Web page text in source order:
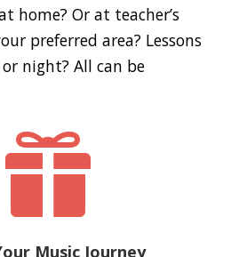
home? Or at teacher’s
preferred area? Lessons
night? All can be

Music Journey